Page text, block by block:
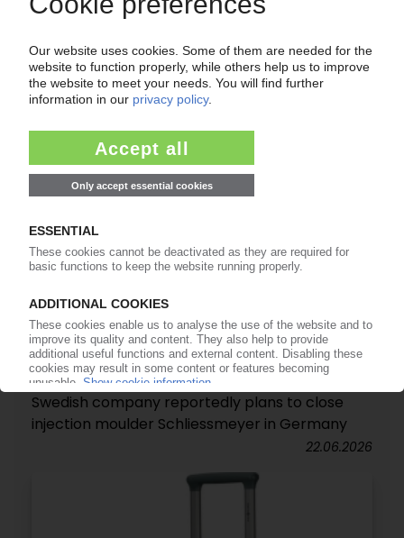
Industry sees drop in production, export in 2026
segments / Pursuing EU sustainability standards
takes toll on processors
KB COMPONENTS
Swedish company reportedly plans to close
injection moulder Schliessmeyer in Germany
22.06.2026